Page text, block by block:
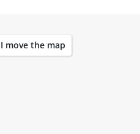
move the map